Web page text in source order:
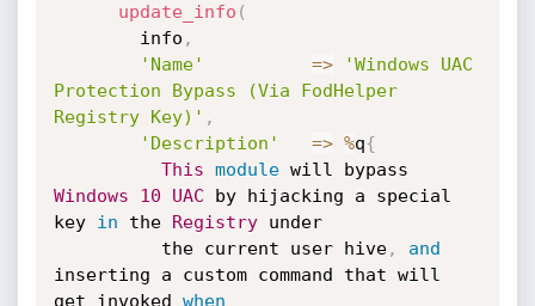
update_info (
        info
,
'Name'
=>
'Windows UAC
Protection Bypass (Via FodHelper
Registry Key)' ,
'Description'
=> %q{
This module
Windows
10 UAC by hijacking a special
key in the Registry under
          the current user hive
,
and
inserting a custom command that will
get invoked when